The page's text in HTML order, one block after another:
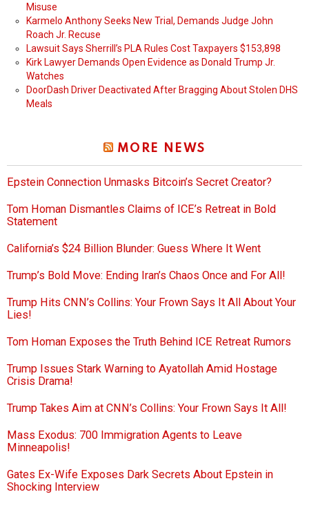
Misuse
Karmelo Anthony Seeks New Trial, Demands Judge John
Roach Jr. Recuse
Lawsuit Says Sherrill’s PLA Rules Cost Taxpayers $153,898
Kirk Lawyer Demands Open Evidence as Donald Trump Jr.
Watches
DoorDash Driver Deactivated After Bragging About Stolen DHS
Meals
MORE NEWS
Epstein Connection Unmasks Bitcoin’s Secret Creator?
Tom Homan Dismantles Claims of ICE’s Retreat in Bold
Statement
California’s $24 Billion Blunder: Guess Where It Went
Trump’s Bold Move: Ending Iran’s Chaos Once and For All!
Trump Hits CNN’s Collins: Your Frown Says It All About Your
Lies!
Tom Homan Exposes the Truth Behind ICE Retreat Rumors
Trump Issues Stark Warning to Ayatollah Amid Hostage
Crisis Drama!
Trump Takes Aim at CNN’s Collins: Your Frown Says It All!
Mass Exodus: 700 Immigration Agents to Leave
Minneapolis!
Gates Ex-Wife Exposes Dark Secrets About Epstein in
Shocking Interview